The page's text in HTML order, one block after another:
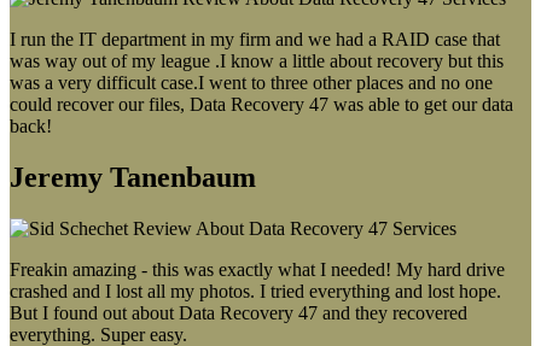
I run the IT department in my firm and we had a RAID case that
was way out of my league .I know a little about recovery but this
was a very difficult case.I went to three other places and no one
could recover our files, Data Recovery 47 was able to get our data
back!
Jeremy Tanenbaum
Freakin amazing - this was exactly what I needed! My hard drive
crashed and I lost all my photos. I tried everything and lost hope.
But I found out about Data Recovery 47 and they recovered
everything. Super easy.